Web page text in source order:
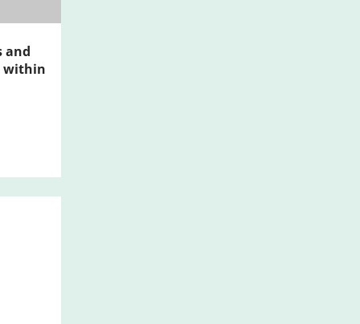
and
within